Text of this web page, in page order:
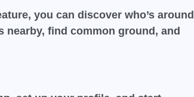
you can discover who’s around
find common ground, and